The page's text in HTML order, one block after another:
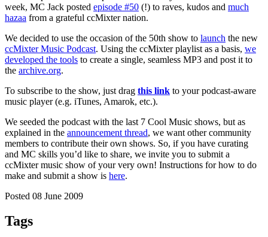
week, MC Jack posted episode #50 (!) to raves, kudos and much
hazaa from a grateful ccMixter nation.
We decided to use the occasion of the 50th show to launch the new
ccMixter Music Podcast. Using the ccMixter playlist as a basis, we
developed the tools to create a single, seamless MP3 and post it to
the archive.org.
To subscribe to the show, just drag this link to your podcast-aware
music player (e.g. iTunes, Amarok, etc.).
We seeded the podcast with the last 7 Cool Music shows, but as
explained in the announcement thread, we want other community
members to contribute their own shows. So, if you have curating
and MC skills you’d like to share, we invite you to submit a
ccMixter music show of your very own! Instructions for how to do
make and submit a show is here.
Posted 08 June 2009
Tags